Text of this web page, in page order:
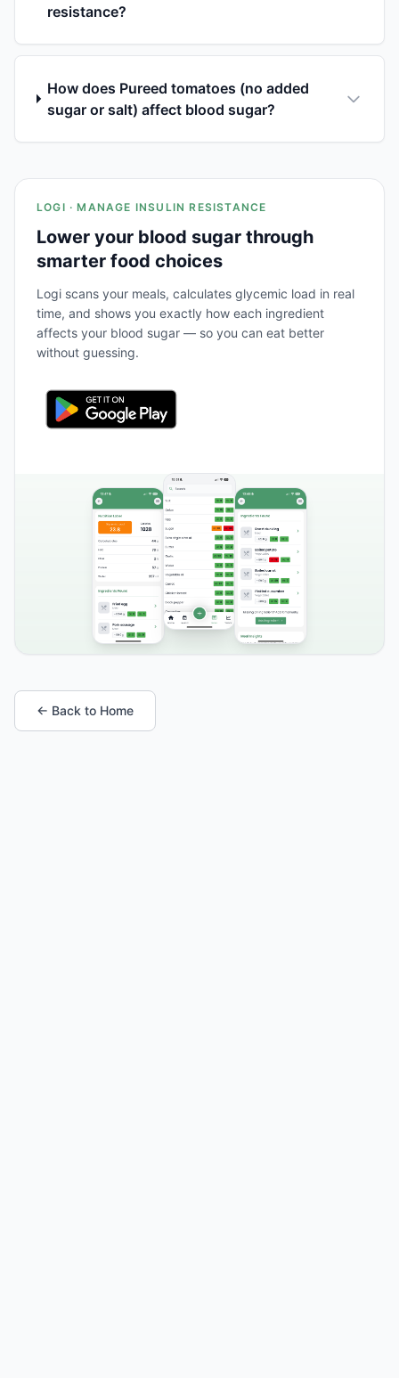
resistance?
How does Pureed tomatoes (no added
sugar or salt) affect blood sugar?
LOGI · MANAGE INSULIN RESISTANCE
Lower your blood sugar through
smarter food choices
Logi scans your meals, calculates glycemic load in real
time, and shows you exactly how each ingredient
affects your blood sugar — so you can eat better
without guessing.
← Back to Home